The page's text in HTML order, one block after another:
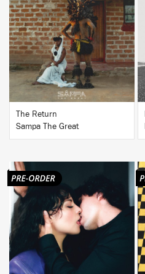
BUY
The Return
Sampa The Great
BUY